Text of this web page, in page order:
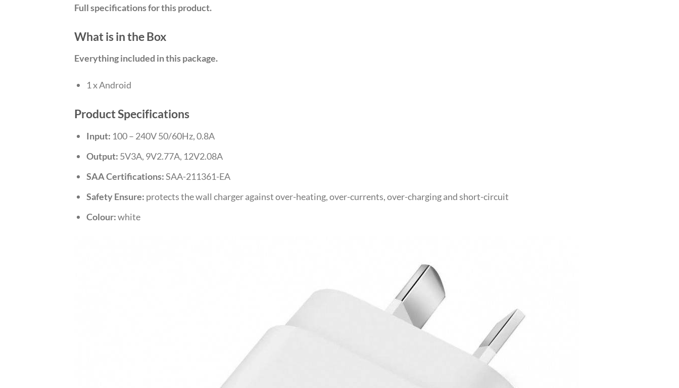
Full specifications for this product.
What is in the Box
Everything included in this package.
1 x Android
Product Specifications
Input: 100 – 240V 50/60Hz, 0.8A
Output: 5V3A, 9V2.77A, 12V2.08A
SAA Certifications:SAA-211361-EA
Safety Ensure: protects the wall charger against over-heating, over-currents, over-charging and short-circuit
Colour:white